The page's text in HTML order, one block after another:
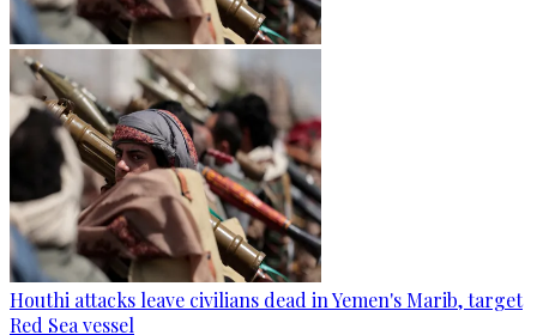
Houthi attacks leave civilians dead in Yemen's Marib, target
Red Sea vessel